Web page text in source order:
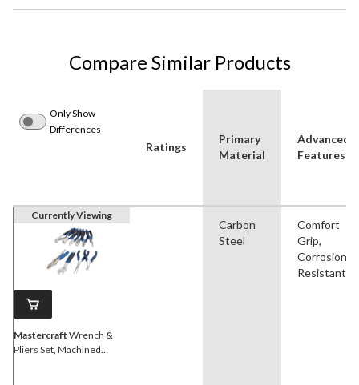
Compare Similar Products
Only Show
Differences
Ratings
Primary
Material
Advanced
Features
Currently Viewing
Mastercraft Wrench &
Pliers Set, Machined
Carbon
Steel
Comfort
Grip,
Corrosion
Resistant